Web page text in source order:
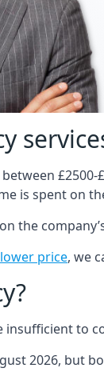
is spent on
the
price, we
insufficient to
2026, but